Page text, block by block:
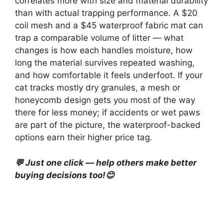
than with actual trapping performance. A $20
coil mesh and a $45 waterproof fabric mat can
trap a comparable volume of litter — what
changes is how each handles moisture, how
long the material survives repeated washing,
and how comfortable it feels underfoot. If your
cat tracks mostly dry granules, a mesh or
honeycomb design gets you most of the way
there for less money; if accidents or wet paws
are part of the picture, the waterproof-backed
options earn their higher price tag.
💬 Just one click — help others make better
buying decisions too!😊